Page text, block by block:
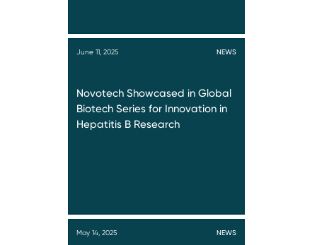
June 11, 2025 NEWS
Novotech Showcased in Global
Biotech Series for Innovation in
Hepatitis B Research
May 14, 2025 NEWS